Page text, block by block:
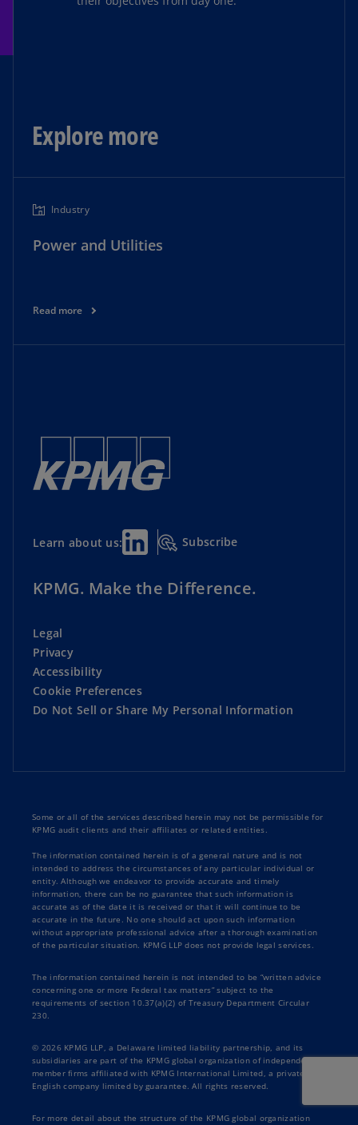
Explore more
Industry
Power and Utilities
Read more
Learn about us: Subscribe
KPMG. Make the Difference.
Legal
Privacy
Accessibility
Cookie Preferences
Do Not Sell or Share My Personal Information
Some or all of the services described herein may not be permissible for
KPMG audit clients and their affiliates or related entities.
The information contained herein is of a general nature and is not
intended to address the circumstances of any particular individual or
entity. Although we endeavor to provide accurate and timely
information, there can be no guarantee that such information is
accurate as of the date it is received or that it will continue to be
accurate in the future. No one should act upon such information
without appropriate professional advice after a thorough examination
of the particular situation. KPMG LLP does not provide legal services.
The information contained herein is not intended to be “written advice
concerning one or more Federal tax matters” subject to the
requirements of section 10.37(a)(2) of Treasury Department Circular
230.
© 2026 KPMG LLP, a Delaware limited liability partnership, and its
subsidiaries are part of the KPMG global organization of independent
member firms affiliated with KPMG International Limited, a private
English company limited by guarantee. All rights reserved.
For more detail about the structure of the KPMG global organization